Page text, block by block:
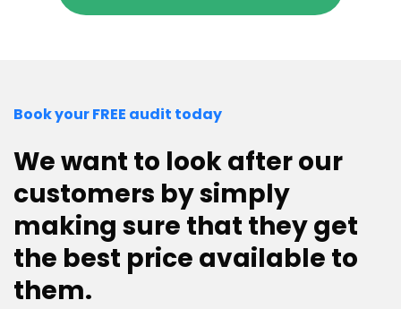
Book your FREE audit today
We want to look after our
customers by simply
making sure that they get
the best price available to
them.